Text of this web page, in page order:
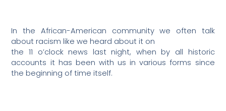
In the African-American community we often talk
about racism like we heard about it on
the 11 o’clock news last night, when by all historic
accounts it has been with us in various forms since
the beginning of time itself.